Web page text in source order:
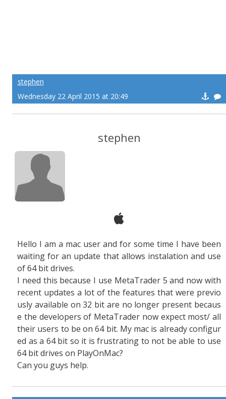
stephen
Wednesday 22 April 2015 at 20:49
stephen
Hello I am a mac user and for some time I have been
waiting for an update that allows instalation and use
of 64 bit drives.
I need this because I use MetaTrader 5 and now with
recent updates a lot of the features that were previo
usly available on 32 bit are no longer present becaus
e the developers of MetaTrader now expect most/ all
their users to be on 64 bit. My mac is already configur
ed as a 64 bit so it is frustrating to not be able to use
64 bit drives on PlayOnMac?
Can you guys help.